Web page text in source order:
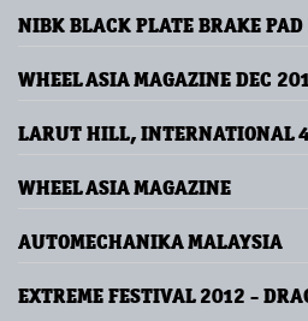
NIBK BLACK PLATE BRAKE
WHEEL ASIA MAGAZINE DEC
LARUT HILL, INTERNATIONAL
WHEEL ASIA MAGAZINE
AUTOMECHANIKA MALAYSIA
EXTREME FESTIVAL 2012 -